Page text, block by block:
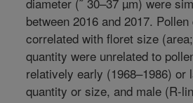
between 2016 and 2017.
correlated with floret size
quantity were unrelated to
relatively early (1968–1986) or
quantity or size, and male (R-